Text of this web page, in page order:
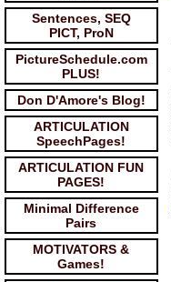
Sentences, SEQ
PICT, ProN
PictureSchedule.com
PLUS!
Don D'Amore's Blog!
ARTICULATION
SpeechPages!
ARTICULATION FUN
PAGES!
Minimal Difference
Pairs
MOTIVATORS &
Games!